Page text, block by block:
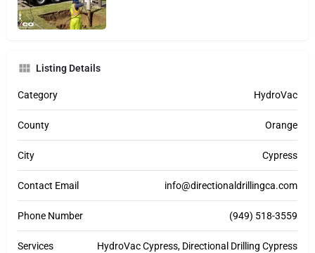
Listing Details
Category HydroVac
County Orange
City Cypress
Contact Email info@directionaldrillingca.com
Phone Number (949) 518-3559
Services HydroVac Cypress, Directional Drilling Cypress